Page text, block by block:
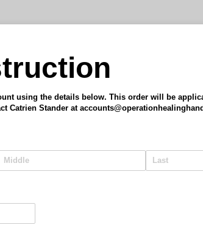
using the details below. This order will be
Catrien Stander at